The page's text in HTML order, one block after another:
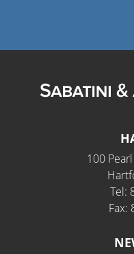
100
Tel:
Fax: